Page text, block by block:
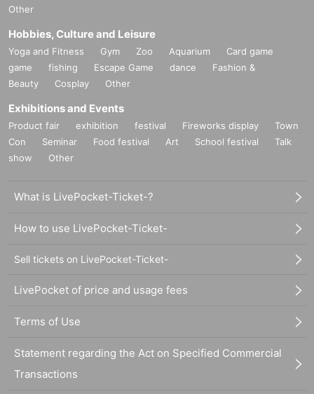
Other
Hobbies, Culture and Leisure
Yoga and Fitness Gym Zoo Aquarium
Card game
game
fishing Escape Game dance
Fashion &
Beauty
Cosplay Other
Exhibitions and Events
Product fair exhibition festival Fireworks display
Town
Con
Seminar Food festival Art School festival
Talk
show
Other
What is LivePocket-Ticket-?
How to use LivePocket-Ticket-
Sell tickets on LivePocket-Ticket-
LivePocket of price and usage fees
Terms of Use
Statement regarding the Act on Specified Commercial
Transactions